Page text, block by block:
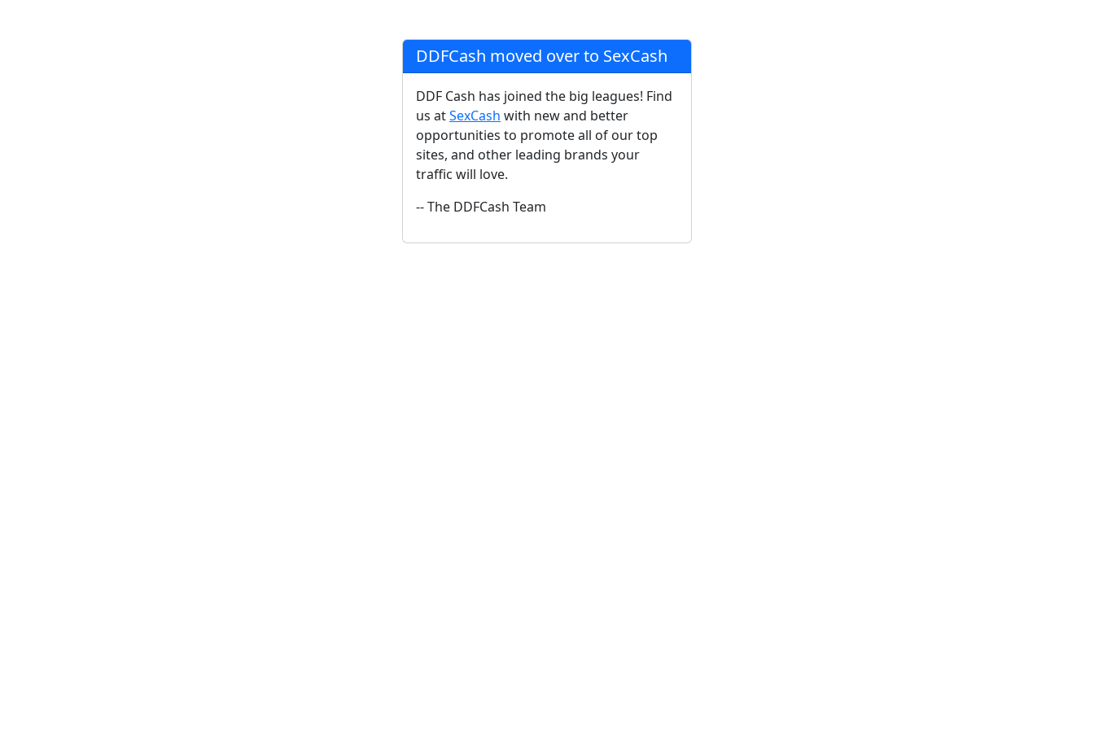
DDFCash moved over to SexCash
DDF Cash has joined the big leagues! Find
us atSexCash with new and better
opportunities to promote all of our top
sites, and other leading brands your
traffic will love.
-- The DDFCash Team